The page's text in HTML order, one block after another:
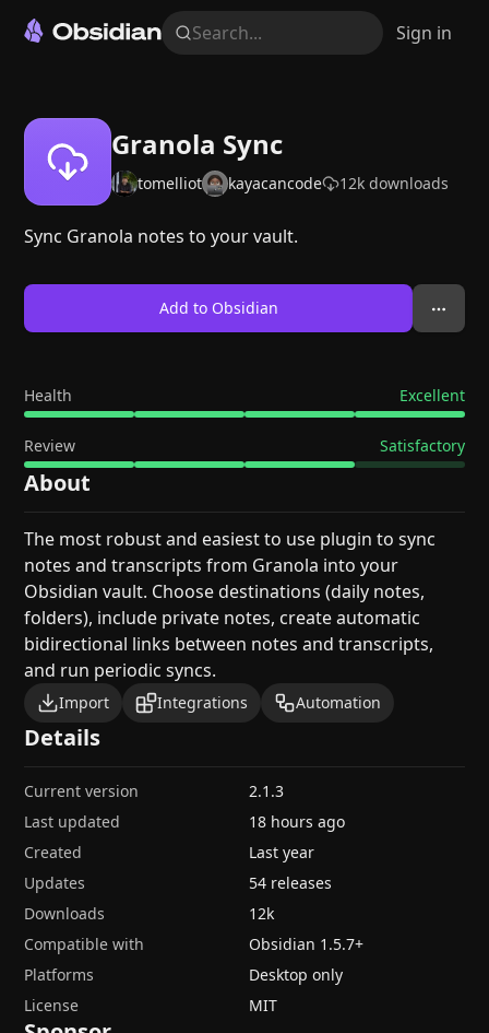
Search... Sign in
Granola Sync
tomelliot kayacancode 12k downloads
Sync Granola notes to your vault.
Add to Obsidian
Health Excellent
Review Satisfactory
About
The most robust and easiest to use plugin to sync
notes and transcripts from Granola into your
Obsidian vault. Choose destinations (daily notes,
folders), include private notes, create automatic
bidirectional links between notes and transcripts,
and run periodic syncs.
Import Integrations Automation
Details
Current version
2.1.3
Last updated
18 hours ago
Created
Last year
Updates
54 releases
Downloads
12k
Compatible with
Obsidian 1.5.7+
Platforms
Desktop only
License
MIT